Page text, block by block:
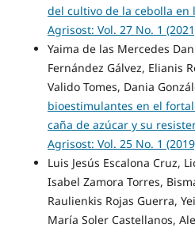
del cultivo de la cebolla en
Agrisost: Vol. 27 No. 1
Yaima de las Mercedes
Fernández Gálvez, Elianis
Valido Tomes, Dania
bioestimulantes en el
caña de azúcar y su
Agrisost: Vol. 25 No. 1
Luis Jesús Escalona Cruz,
Isabel Zamora Torres,
Raulienkis Rojas Guerra,
María Soler Castellanos,